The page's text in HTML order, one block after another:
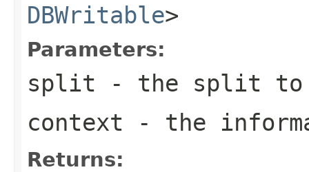
DBWritable>
Parameters:
split - the split to
context - the
Returns: